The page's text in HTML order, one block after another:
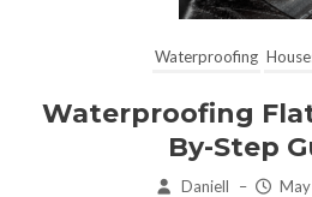
Waterproofing
Waterproofing
By-Step
Daniell –